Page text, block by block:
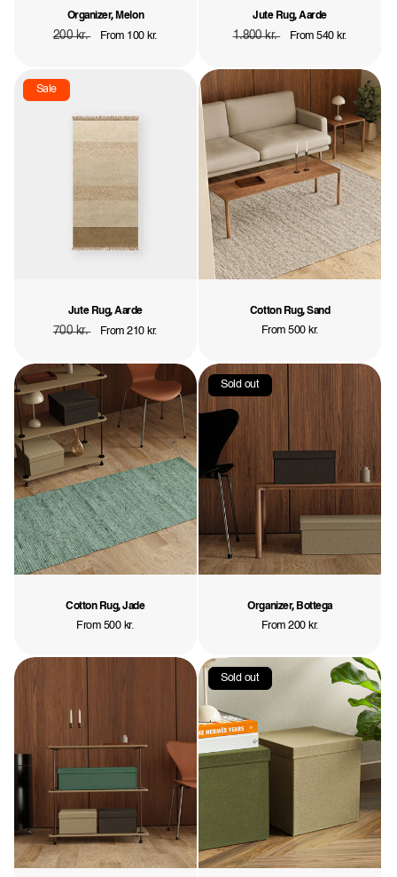
Organizer, Melon
Regular
200 kr.
Sale
From 100 kr.
Jute Rug, Aarde
Regular
1.800 kr.
Sale
From 540 kr.
Sale
Jute Rug, Aarde
Regular
700 kr.
Sale
From 210 kr.
Cotton Rug, Sand
Regular
From 500 kr.
Cotton Rug, Jade
Regular
From 500 kr.
Sold out
Organizer, Bottega
Regular
From 200 kr.
Sold out